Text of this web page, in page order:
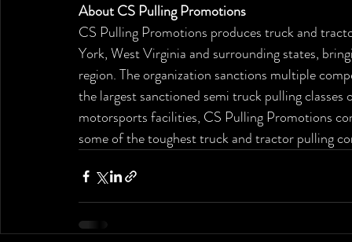
About CS Pulling Promotions
CS Pulling Promotions produces truck and
York, West Virginia and surrounding states,
region. The organization sanctions multiple
the largest sanctioned semi truck pulling
motorsports facilities, CS Pulling Promotions
some of the toughest truck and tractor pulling